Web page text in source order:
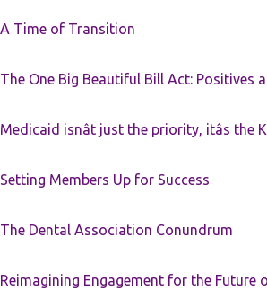
A Time of Transition
The One Big Beautiful Bill Act: Positives
Medicaid isnât just the priority, itâs the
Setting Members Up for Success
The Dental Association Conundrum
Reimagining Engagement for the